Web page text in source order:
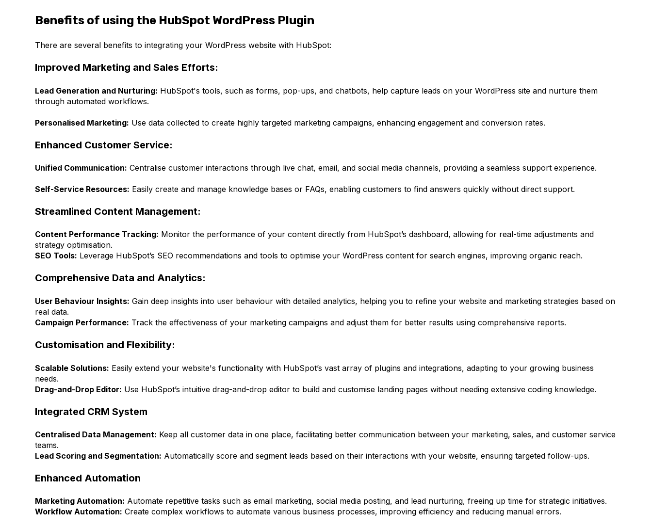
Benefits of using the HubSpot WordPress Plugin
There are several benefits to integrating your WordPress website with HubSpot:
Improved Marketing and Sales Efforts:
Lead Generation and Nurturing: HubSpot's tools, such as forms, pop-ups, and chatbots, help capture leads on your WordPress site and nurture them
through automated workflows.
Personalised Marketing: Use data collected to create highly targeted marketing campaigns, enhancing engagement and conversion rates.
Enhanced Customer Service:
Unified Communication: Centralise customer interactions through live chat, email, and social media channels, providing a seamless support experience.
Self-Service Resources: Easily create and manage knowledge bases or FAQs, enabling customers to find answers quickly without direct support.
Streamlined Content Management:
Content Performance Tracking: Monitor the performance of your content directly from HubSpot’s dashboard, allowing for real-time adjustments and
strategy optimisation.
SEO Tools: Leverage HubSpot’s SEO recommendations and tools to optimise your WordPress content for search engines, improving organic reach.
Comprehensive Data and Analytics:
User Behaviour Insights: Gain deep insights into user behaviour with detailed analytics, helping you to refine your website and marketing strategies based on
real data.
Campaign Performance: Track the effectiveness of your marketing campaigns and adjust them for better results using comprehensive reports.
Customisation and Flexibility:
Scalable Solutions: Easily extend your website's functionality with HubSpot’s vast array of plugins and integrations, adapting to your growing business
needs.
Drag-and-Drop Editor: Use HubSpot’s intuitive drag-and-drop editor to build and customise landing pages without needing extensive coding knowledge.
Integrated CRM System
Centralised Data Management: Keep all customer data in one place, facilitating better communication between your marketing, sales, and customer service
teams.
Lead Scoring and Segmentation: Automatically score and segment leads based on their interactions with your website, ensuring targeted follow-ups.
Enhanced Automation
Marketing Automation: Automate repetitive tasks such as email marketing, social media posting, and lead nurturing, freeing up time for strategic initiatives.
Workflow Automation: Create complex workflows to automate various business processes, improving efficiency and reducing manual errors.